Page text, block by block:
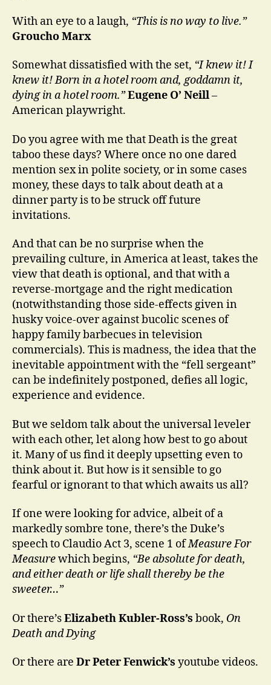
With an eye to a laugh, “This is no way to live.”
Groucho Marx
Somewhat dissatisfied with the set, “I knew it! I
knew it! Born in a hotel room and, goddamn it,
dying in a hotel room.”Eugene O’ Neill–
American playwright.
Do you agree with me that Death is the great
taboo these days? Where once no one dared
mention sex in polite society, or in some cases
money, these days to talk about death at a
dinner party is to be struck off future
invitations.
And that can be no surprise when the
prevailing culture, in America at least, takes the
view that death is optional, and that with a
reverse-mortgage and the right medication
(notwithstanding those side-effects given in
husky voice-over against bucolic scenes of
happy family barbecues in television
commercials). This is madness, the idea that the
inevitable appointment with the “fell sergeant”
can be indefinitely postponed, defies all logic,
experience and evidence.
But we seldom talk about the universal leveler
with each other, let along how best to go about
it. Many of us find it deeply upsetting even to
think about it. But how is it sensible to go
fearful or ignorant to that which awaits us all?
If one were looking for advice, albeit of a
markedly sombre tone, there’s the Duke’s
speech to Claudio Act 3, scene 1 ofMeasure For
Measurewhich begins, “Be absolute for death,
and either death or life shall thereby be the
sweeter…”
Or there’sElizabeth Kubler-Ross’s book, On
Death and Dying
Or there are Dr Peter Fenwick’s youtube videos.